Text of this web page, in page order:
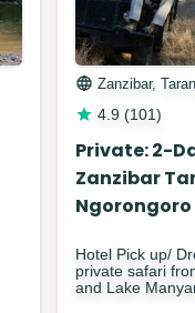
Zanzibar,
4.9 (101)
Private: 2-
Zanzibar
Ngorongoro
Hotel Pick up/
private safari
and Lake